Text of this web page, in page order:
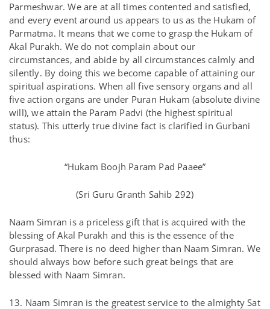
Parmeshwar. We are at all times contented and satisfied,
and every event around us appears to us as the Hukam of
Parmatma. It means that we come to grasp the Hukam of
Akal Purakh. We do not complain about our
circumstances, and abide by all circumstances calmly and
silently. By doing this we become capable of attaining our
spiritual aspirations. When all five sensory organs and all
five action organs are under Puran Hukam (absolute divine
will), we attain the Param Padvi (the highest spiritual
status). This utterly true divine fact is clarified in Gurbani
thus:
“Hukam Boojh Param Pad Paaee”
(Sri Guru Granth Sahib 292)
Naam Simran is a priceless gift that is acquired with the
blessing of Akal Purakh and this is the essence of the
Gurprasad. There is no deed higher than Naam Simran. We
should always bow before such great beings that are
blessed with Naam Simran.
13. Naam Simran is the greatest service to the almighty Sat